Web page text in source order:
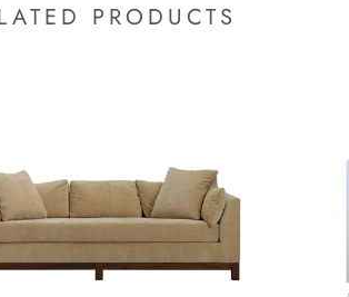
PRODUCTS